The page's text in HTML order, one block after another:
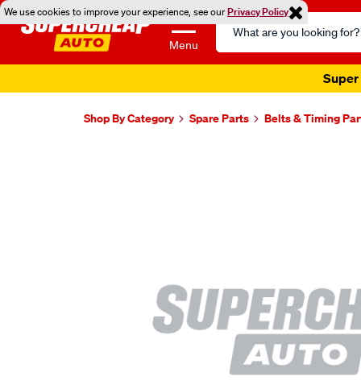
We use cookies to improve your experience, see ourPrivacy Policy
Menu
Search
Catalog
Super
Shop By Category Spare Parts Belts & Timing